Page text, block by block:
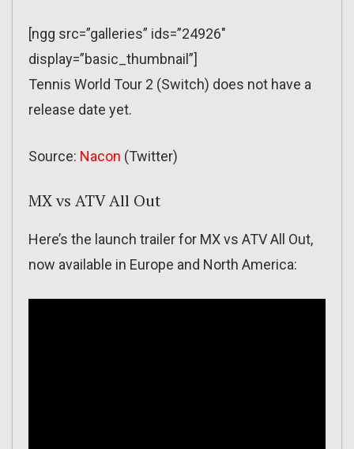
[ngg src=”galleries” ids=”24926″
display=”basic_thumbnail”]
Tennis World Tour 2 (Switch) does not have a
release date yet.
Source: Nacon (Twitter)
MX vs ATV All Out
Here’s the launch trailer for MX vs ATV All Out,
now available in Europe and North America: